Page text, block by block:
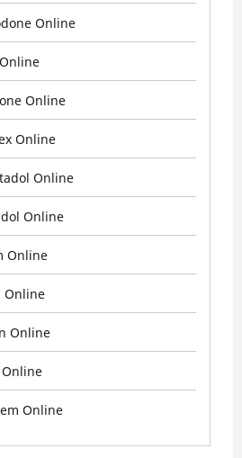
Online
Online
Online
Online
Online
Online
Online
Online
Online
Online